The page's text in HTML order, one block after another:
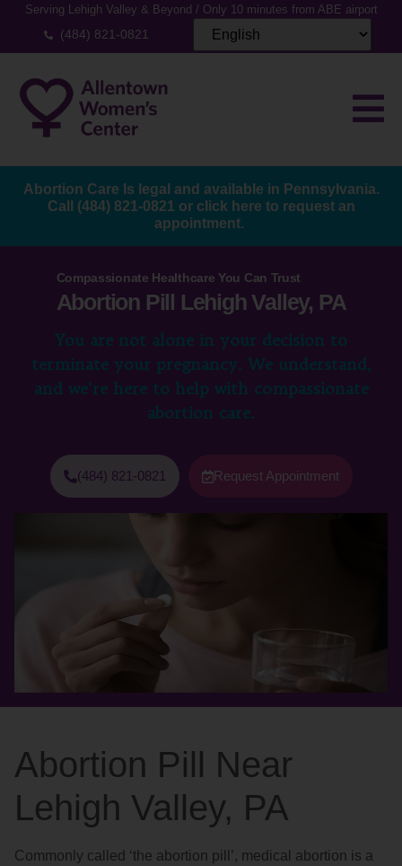
Serving Lehigh Valley & Beyond / Only 10 minutes from ABE airport
(484) 821-0821
Abortion Care Is legal and available in Pennsylvania.
Call (484) 821-0821 or click here to request an
appointment.
Compassionate Healthcare You Can Trust
Abortion Pill Lehigh Valley, PA
You are not alone in your decision to
terminate your pregnancy. We understand,
and we’re here to help with compassionate
abortion care.
(484) 821-0821 Request Appointment
Abortion Pill Near
Lehigh Valley, PA
Commonly called ‘the abortion pill’, medical abortion is a